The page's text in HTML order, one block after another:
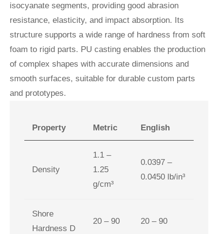
isocyanate segments, providing good abrasion
resistance, elasticity, and impact absorption. Its
structure supports a wide range of hardness from soft
foam to rigid parts. PU casting enables the production
of complex shapes with accurate dimensions and
smooth surfaces, suitable for durable custom parts
and prototypes.
Property Metric English
Density
1.1 –
1.25
g/cm³
0.0397 –
0.0450 lb/in³
Shore
Hardness D
20 – 90 20 – 90